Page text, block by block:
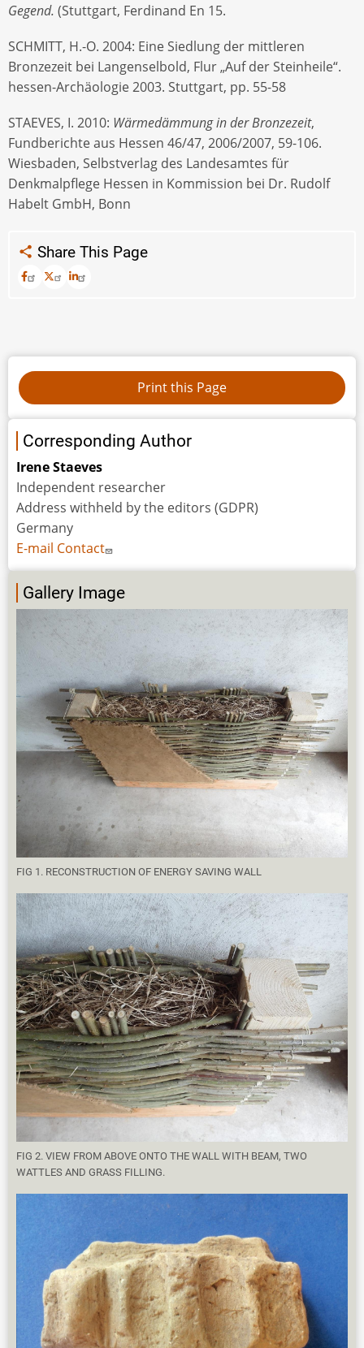
Gegend. (Stuttgart, Ferdinand En 15.
SCHMITT, H.-O. 2004: Eine Siedlung der mittleren
Bronzezeit bei Langenselbold, Flur „Auf der Steinheile“.
hessen-Archäologie 2003. Stuttgart, pp. 55-58
STAEVES, I. 2010: Wärmedämmung in der Bronzezeit,
Fundberichte aus Hessen 46/47, 2006/2007, 59-106.
Wiesbaden, Selbstverlag des Landesamtes für
Denkmalpflege Hessen in Kommission bei Dr. Rudolf
Habelt GmbH, Bonn
Share This Page
Corresponding Author
Irene Staeves
Independent researcher
Address withheld by the editors (GDPR)
Germany
E-mail Contact
Gallery Image
FIG 1. RECONSTRUCTION OF ENERGY SAVING WALL
FIG 2. VIEW FROM ABOVE ONTO THE WALL WITH BEAM, TWO
WATTLES AND GRASS FILLING.